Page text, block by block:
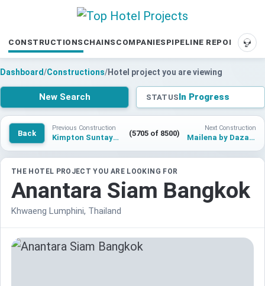
CONSTRUCTIONS CHAINS COMPANIES PIPELINE REPORTS
Dashboard/Constructions/Hotel project you are viewing
New Search STATUSIn Progress
Back
Previous Construction
Kimpton Suntaya Bali Ubud (5705 of 8500)
Next Construction
Mailena by Dazante Bay
THE HOTEL PROJECT YOU ARE LOOKING FOR
Anantara Siam Bangkok
Khwaeng Lumphini, Thailand